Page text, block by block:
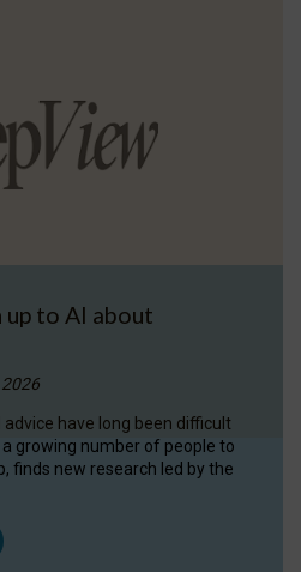
up to AI about
2026
have long been difficult
growing number of people to
finds new research led by the